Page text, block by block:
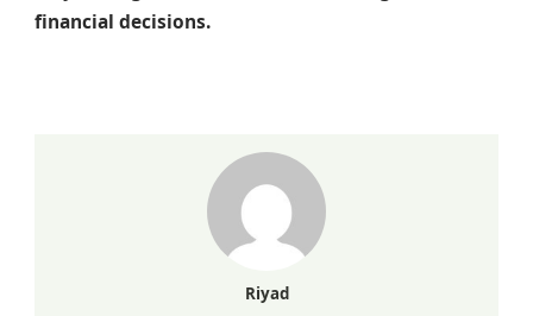
financial decisions.
Riyad